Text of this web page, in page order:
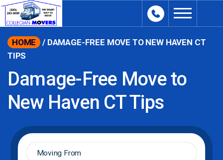
content
HOME / DAMAGE-FREE MOVE TO NEW HAVEN CT
TIPS
Damage-Free Move to
New Haven CT Tips
Moving
From*